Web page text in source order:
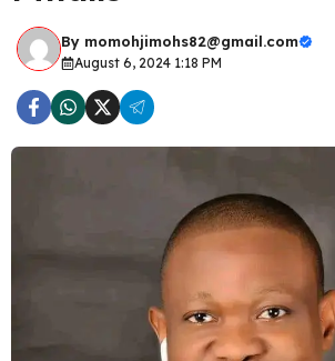
By momohjimohs82@gmail.com
August 6, 2024 1:18 PM